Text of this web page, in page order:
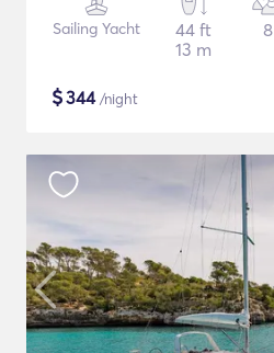
Sailing Yacht
44 ft
13 m
8
$344/night